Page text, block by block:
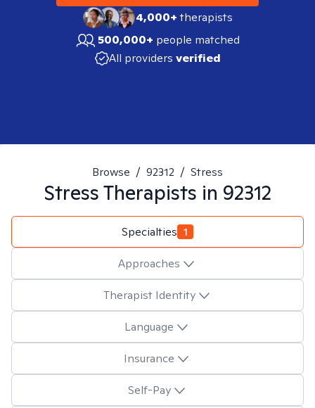
4,000+therapists
500,000+ people matched
All providers verified
Browse / 92312 / Stress
StressTherapists in 92312
Specialties 1
Approaches
Therapist Identity
Language
Insurance
Self-Pay